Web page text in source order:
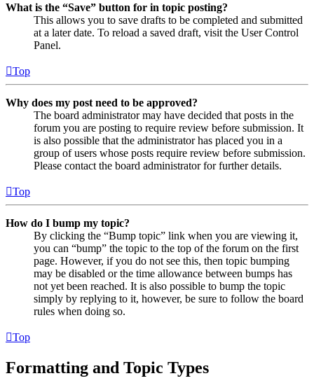
What is the “Save” button for in topic posting?
This allows you to save drafts to be completed and submitted
at a later date. To reload a saved draft, visit the User Control
Panel.
Top
Why does my post need to be approved?
The board administrator may have decided that posts in the
forum you are posting to require review before submission. It
is also possible that the administrator has placed you in a
group of users whose posts require review before submission.
Please contact the board administrator for further details.
Top
How do I bump my topic?
By clicking the “Bump topic” link when you are viewing it,
you can “bump” the topic to the top of the forum on the first
page. However, if you do not see this, then topic bumping
may be disabled or the time allowance between bumps has
not yet been reached. It is also possible to bump the topic
simply by replying to it, however, be sure to follow the board
rules when doing so.
Top
Formatting and Topic Types